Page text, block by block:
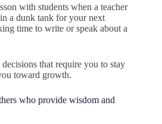
with students when a teacher
a dunk tank for your next
time to write or speak about a
that require you to stay
toward growth.
who provide wisdom and